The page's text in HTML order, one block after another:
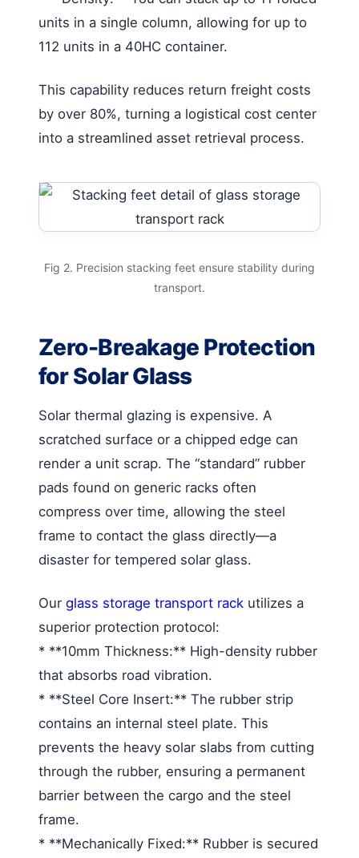
units in a single column, allowing for up to
112 units in a 40HC container.
This capability reduces return freight costs
by over 80%, turning a logistical cost center
into a streamlined asset retrieval process.
Fig 2. Precision stacking feet ensure stability during
transport.
Zero-Breakage Protection
for Solar Glass
Solar thermal glazing is expensive. A
scratched surface or a chipped edge can
render a unit scrap. The “standard” rubber
pads found on generic racks often
compress over time, allowing the steel
frame to contact the glass directly—a
disaster for tempered solar glass.
Our glass storage transport rack utilizes a
superior protection protocol:
* **10mm Thickness:** High-density rubber
that absorbs road vibration.
* **Steel Core Insert:** The rubber strip
contains an internal steel plate. This
prevents the heavy solar slabs from cutting
through the rubber, ensuring a permanent
barrier between the cargo and the steel
frame.
* **Mechanically Fixed:** Rubber is secured